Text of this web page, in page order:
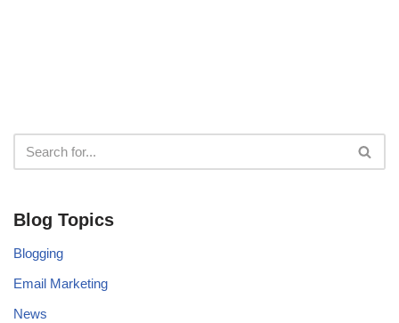
Blog Topics
Blogging
Email Marketing
News